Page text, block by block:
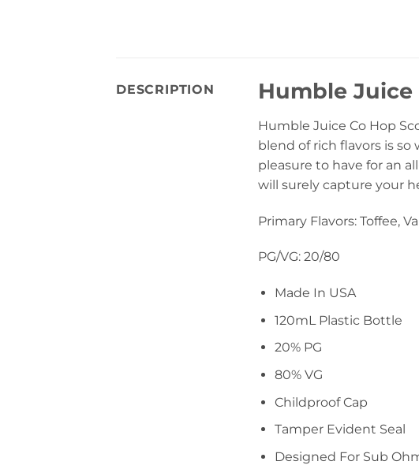
DESCRIPTION Humble Juice
Humble Juice Co Hop
blend of rich flavors is
pleasure to have for an
will surely capture your
Primary Flavors: Toffee,
PG/VG: 20/80
Made In USA
120mL Plastic Bottle
20% PG
80% VG
Childproof Cap
Tamper Evident Seal
Designed For Sub